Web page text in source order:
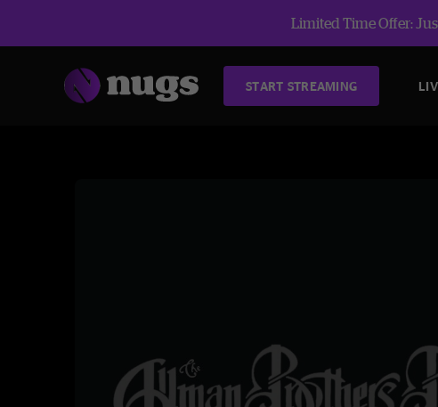
Limited Time Offer:
START STREAMING